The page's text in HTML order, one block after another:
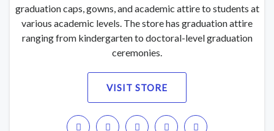
graduation caps, gowns, and academic attire to students at
various academic levels. The store has graduation attire
ranging from kindergarten to doctoral-level graduation
ceremonies.
VISIT STORE